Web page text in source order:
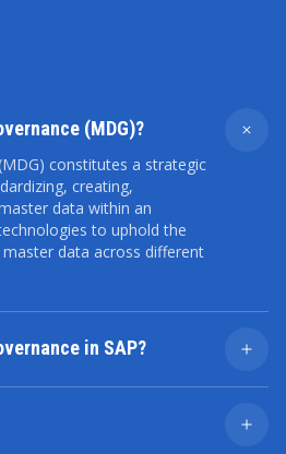
(MDG)?
constitutes a strategic
creating,
data within an
to uphold the
data across different
in SAP?
as a software solution
Centralized